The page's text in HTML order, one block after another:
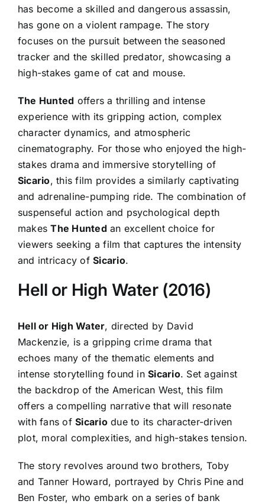
has become a skilled and dangerous assassin,
has gone on a violent rampage. The story
focuses on the pursuit between the seasoned
tracker and the skilled predator, showcasing a
high-stakes game of cat and mouse.
The Hunted offers a thrilling and intense
experience with its gripping action, complex
character dynamics, and atmospheric
cinematography. For those who enjoyed the high-
stakes drama and immersive storytelling of
Sicario, this film provides a similarly captivating
and adrenaline-pumping ride. The combination of
suspenseful action and psychological depth
makesThe Hunted an excellent choice for
viewers seeking a film that captures the intensity
and intricacy ofSicario.
Hell or High Water (2016)
Hell or High Water, directed by David
Mackenzie, is a gripping crime drama that
echoes many of the thematic elements and
intense storytelling found inSicario. Set against
the backdrop of the American West, this film
offers a compelling narrative that will resonate
with fans ofSicariodue to its character-driven
plot, moral complexities, and high-stakes tension.
The story revolves around two brothers, Toby
and Tanner Howard, portrayed by Chris Pine and
Ben Foster, who embark on a series of bank